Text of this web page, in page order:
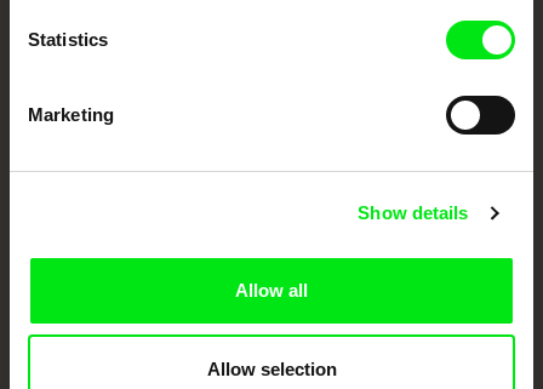
Statistics
Marketing
Show details
Allow all
Allow selection
Against Gravity
Ji.hlava IDFF